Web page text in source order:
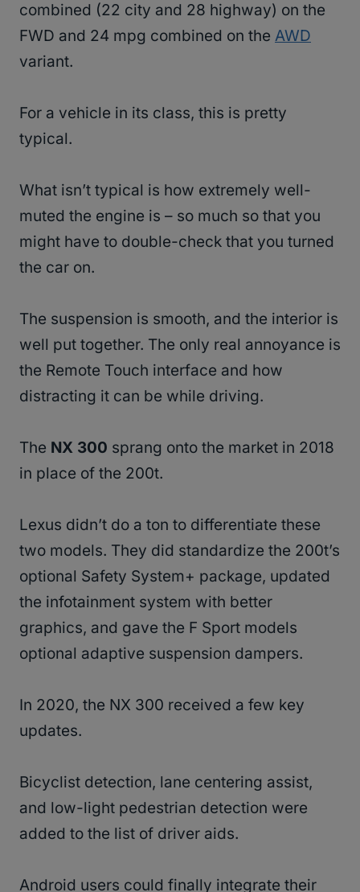
combined (22 city and 28 highway) on the
FWD and 24 mpg combined on the AWD
variant.
For a vehicle in its class, this is pretty
typical.
What isn’t typical is how extremely well-
muted the engine is – so much so that you
might have to double-check that you turned
the car on.
The suspension is smooth, and the interior is
well put together. The only real annoyance is
the Remote Touch interface and how
distracting it can be while driving.
The NX 300 sprang onto the market in 2018
in place of the 200t.
Lexus didn’t do a ton to differentiate these
two models. They did standardize the 200t’s
optional Safety System+ package, updated
the infotainment system with better
graphics, and gave the F Sport models
optional adaptive suspension dampers.
In 2020, the NX 300 received a few key
updates.
Bicyclist detection, lane centering assist,
and low-light pedestrian detection were
added to the list of driver aids.
Android users could finally integrate their